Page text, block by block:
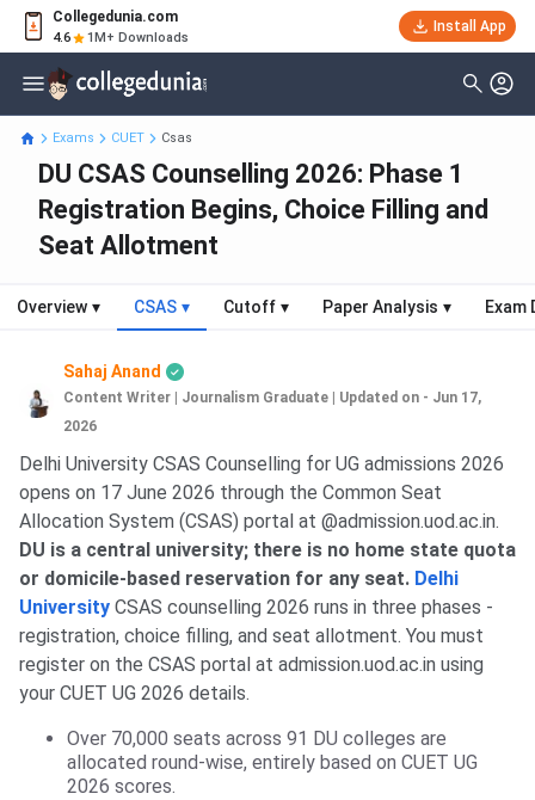
Collegedunia.com
4.6 1M+ Downloads
Install App
Exams CUET Csas
DU CSAS Counselling 2026: Phase 1
Registration Begins, Choice Filling and
Seat Allotment
Overview ▾ CSAS ▾ Cutoff ▾ Paper Analysis ▾ Exam
Sahaj Anand
Content Writer | Journalism Graduate
Updated on - Jun 17,
2026
Delhi University CSAS Counselling for UG admissions 2026
opens on 17 June 2026 through the Common Seat
Allocation System (CSAS) portal at @admission.uod.ac.in.
DU is a central university; there is no home state quota
or domicile-based reservation for any seat. Delhi
University CSAS counselling 2026 runs in three phases -
registration, choice filling, and seat allotment. You must
register on the CSAS portal at admission.uod.ac.in using
your CUET UG 2026 details.
Over 70,000 seats across 91 DU colleges are
allocated round-wise, entirely based on CUET UG
2026 scores.